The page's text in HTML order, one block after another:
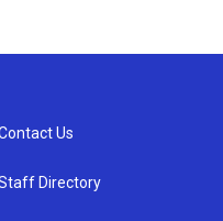
Us
Directory